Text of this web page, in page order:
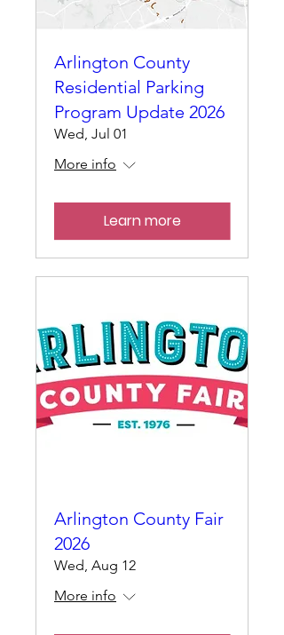
Arlington County
Residential Parking
Program Update 2026
Wed, Jul 01
More info
Learn more
Arlington County Fair
2026
Wed, Aug 12
More info